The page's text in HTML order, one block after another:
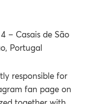
– Casais de São
Portugal
responsible for
fan page on